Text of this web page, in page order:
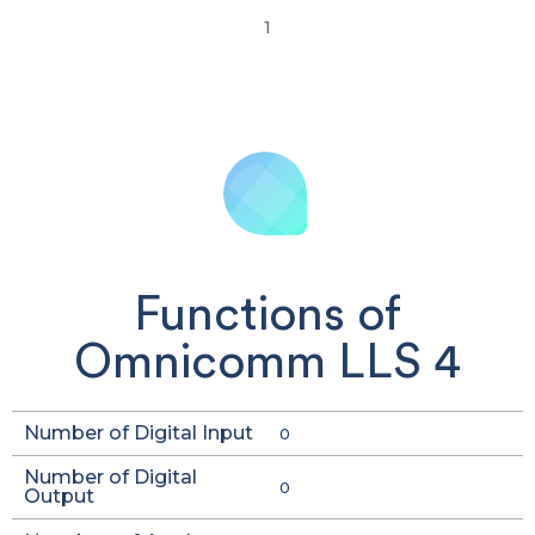
1
Functions of
Omnicomm LLS 4
Number of Digital Input 0
Number of Digital
Output
0